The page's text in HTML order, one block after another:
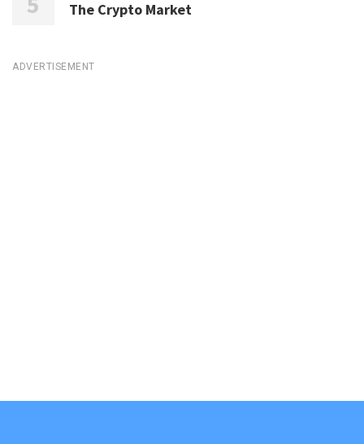
The Crypto Market
ADVERTISEMENT